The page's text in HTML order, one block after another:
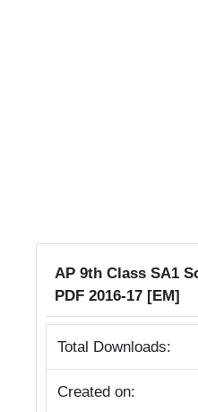
AP 9th Class SA1
PDF 2016-17 [EM]
Total Downloads:
Created on: